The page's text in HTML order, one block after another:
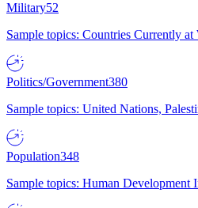
Military52
Sample topics: Countries Currently
Politics/Government380
Sample topics: United Nations,
Population348
Sample topics: Human